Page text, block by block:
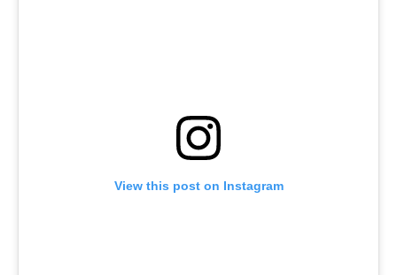
View this post on Instagram